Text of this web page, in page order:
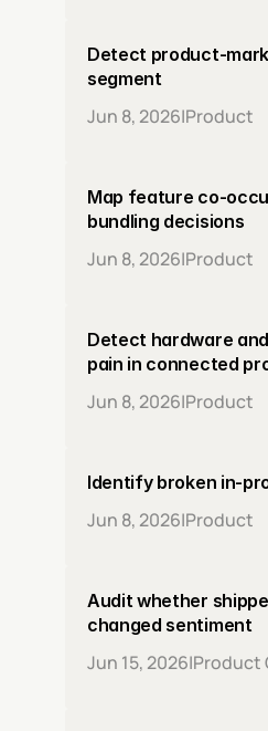
Detect product-
segment
Jun 8, 2026|Product
Map feature co-
bundling decisions
Jun 8, 2026|Product
Detect hardware
pain in connected
Jun 8, 2026|Product
Identify broken in-
Jun 8, 2026|Product
Audit whether
changed sentiment
Jun 15, 2026|Product